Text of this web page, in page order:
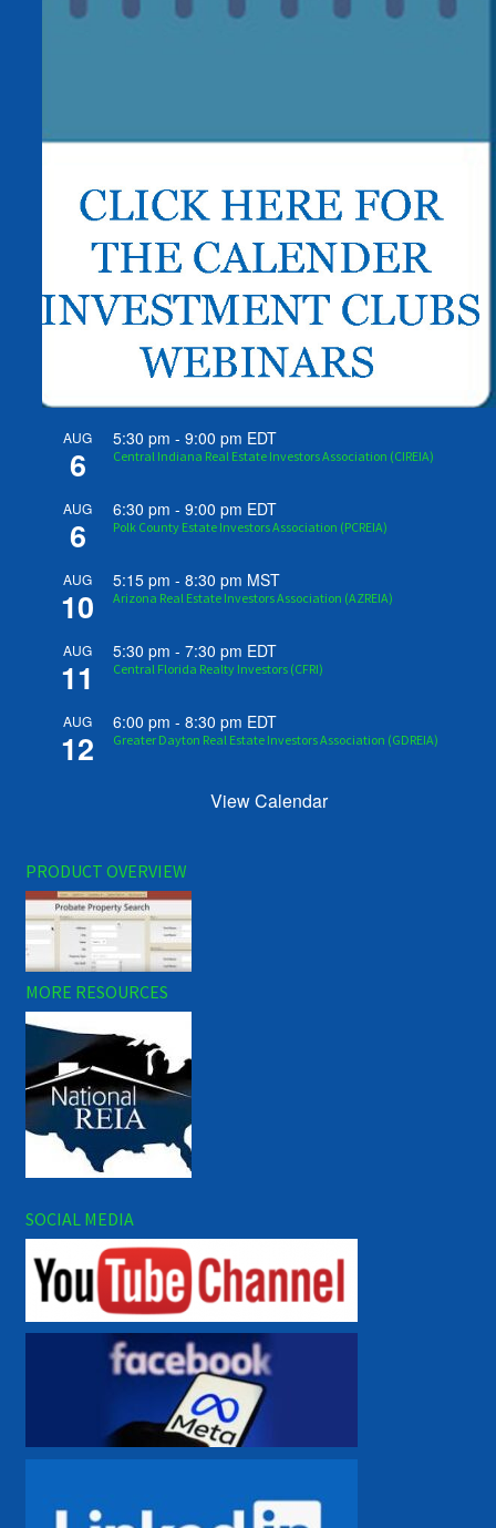
AUG
6
5:30 pm -9:00 pm EDT
Central Indiana Real Estate Investors Association (CIREIA)
AUG
6
6:30 pm -9:00 pm EDT
Polk County Estate Investors Association (PCREIA)
AUG
10
5:15 pm -8:30 pm MST
Arizona Real Estate Investors Association (AZREIA)
AUG
11
5:30 pm -7:30 pm EDT
Central Florida Realty Investors (CFRI)
AUG
12
6:00 pm -8:30 pm EDT
Greater Dayton Real Estate Investors Association (GDREIA)
View Calendar
PRODUCT OVERVIEW
MORE RESOURCES
SOCIAL MEDIA